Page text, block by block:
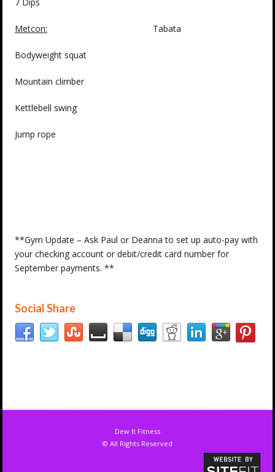
Metcon: Tabata
Bodyweight squat
Mountain climber
Kettlebell swing
Jump rope
**Gym Update – Ask Paul or Deanna to set up auto-pay with
your checking account or debit/credit card number for
September payments. **
Social Share
Dew It Fitness
© All Rights Reserved